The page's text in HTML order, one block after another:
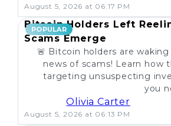
August 5, 2026 at 06:17 PM
POPULAR
Bitcoin Holders Left
Scams Emerge
🚨 Bitcoin holders are
news of scams! Learn how
targeting unsuspecting
you
Olivia Carter
August 5, 2026 at 06:13 PM